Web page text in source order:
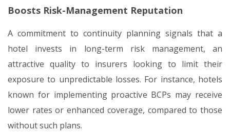
Boosts Risk-Management Reputation
A commitment to continuity planning signals that a
hotel invests in long-term risk management, an
attractive quality to insurers looking to limit their
exposure to unpredictable losses. For instance, hotels
known for implementing proactive BCPs may receive
lower rates or enhanced coverage, compared to those
without such plans.